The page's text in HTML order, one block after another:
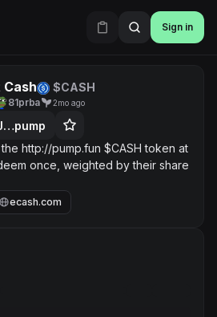
Sign in
$CASH
81prba 2mo ago
http://pump.fun $CASH token at
once, weighted by their share
ecash.com